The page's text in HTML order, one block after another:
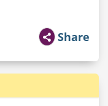
Share